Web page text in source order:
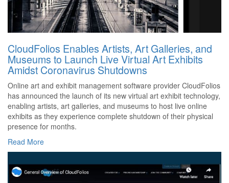
CloudFolios Enables Artists, Art Galleries, and
Museums to Launch Live Virtual Art Exhibits
Amidst Coronavirus Shutdowns
Online art and exhibit management software provider CloudFolios
has announced the launch of its new virtual art exhibit technology,
enabling artists, art galleries, and museums to host live online
exhibits as they experience complete shutdown of their physical
presence for months.
Read More